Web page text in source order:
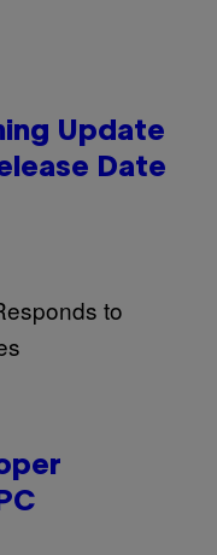
Update
Date